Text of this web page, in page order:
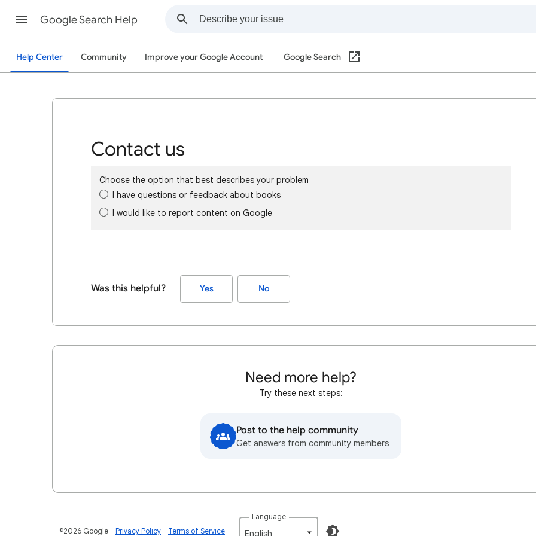
Google Search Help
Help Center Community Improve your Google Account Google Search
Contact us
Choose the option that best describes your problem
I have questions or feedback about books
I would like to report content on Google
Was this helpful? Yes No
Need more help?
Try these next steps:
Post to the help community
Get answers from community members
©2026 Google Privacy Policy Terms of Service
Language
English‎